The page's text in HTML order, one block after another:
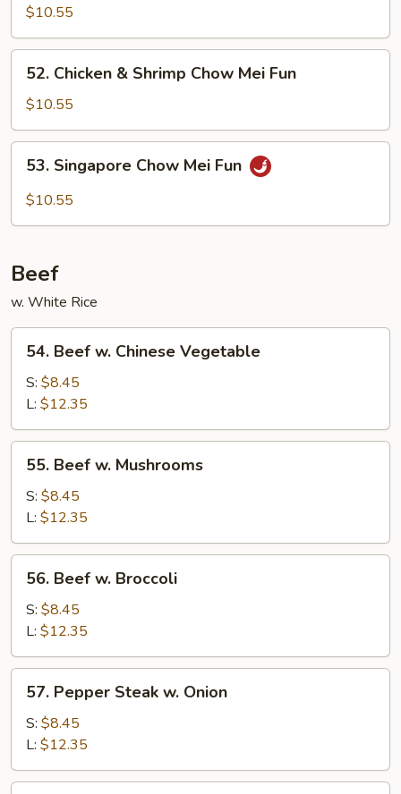
Special
Chow
Mei
Fun
$10.55
Chicken
Shrimp
Chow
Mei
Fun
52. Chicken & Shrimp Chow Mei Fun
$10.55
Singapore
Chow
53. Singapore Chow Mei Fun
$10.55
Beef
w. White Rice
Beef
Chinese
Vegetable
54. Beef w. Chinese Vegetable
S: $8.45
L: $12.35
Beef
Mushrooms
55. Beef w. Mushrooms
S: $8.45
L: $12.35
Beef
Broccoli
56. Beef w. Broccoli
S: $8.45
L: $12.35
Pepper
Steak
Onion
57. Pepper Steak w. Onion
S: $8.45
L: $12.35